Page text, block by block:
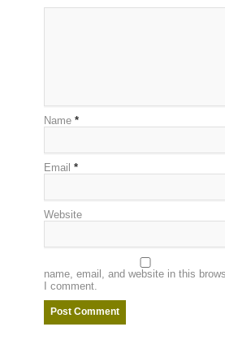
Name *
Email *
Website
name, email, and website in this
I comment.